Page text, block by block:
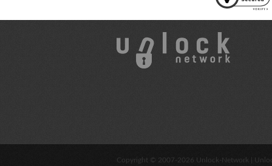
Copyright © 2007-2026 Unlock-Network |